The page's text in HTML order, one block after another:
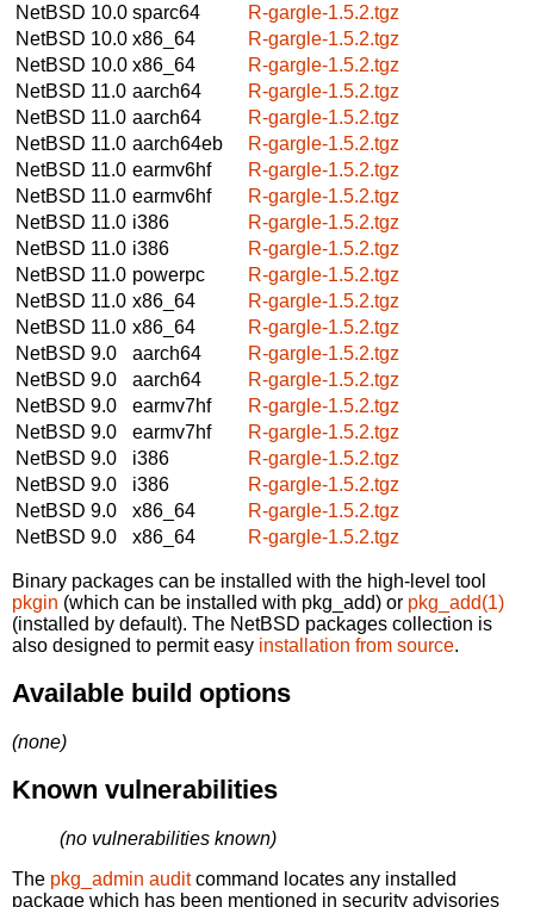
NetBSD 10.0 sparc64
R-gargle-1.5.2.tgz
NetBSD 10.0 x86_64
R-gargle-1.5.2.tgz
NetBSD 10.0 x86_64
R-gargle-1.5.2.tgz
NetBSD 11.0 aarch64
R-gargle-1.5.2.tgz
NetBSD 11.0 aarch64
R-gargle-1.5.2.tgz
NetBSD 11.0 aarch64eb
R-gargle-1.5.2.tgz
NetBSD 11.0 earmv6hf
R-gargle-1.5.2.tgz
NetBSD 11.0 earmv6hf
R-gargle-1.5.2.tgz
NetBSD 11.0 i386
R-gargle-1.5.2.tgz
NetBSD 11.0 i386
R-gargle-1.5.2.tgz
NetBSD 11.0 powerpc
R-gargle-1.5.2.tgz
NetBSD 11.0 x86_64
R-gargle-1.5.2.tgz
NetBSD 11.0 x86_64
R-gargle-1.5.2.tgz
NetBSD 9.0
aarch64
R-gargle-1.5.2.tgz
NetBSD 9.0
aarch64
R-gargle-1.5.2.tgz
NetBSD 9.0
earmv7hf
R-gargle-1.5.2.tgz
NetBSD 9.0
earmv7hf
R-gargle-1.5.2.tgz
NetBSD 9.0
i386
R-gargle-1.5.2.tgz
NetBSD 9.0
i386
R-gargle-1.5.2.tgz
NetBSD 9.0
x86_64
R-gargle-1.5.2.tgz
NetBSD 9.0
x86_64 R-gargle-1.5.2.tgz
Binary packages can be installed with the high-level tool
pkgin (which can be installed with pkg_add) or pkg_add(1)
(installed by default). The NetBSD packages collection is
also designed to permit easy installation from source.
Available build options
(none)
Known vulnerabilities
(no vulnerabilities known)
The pkg_admin auditcommand locates any installed
package which has been mentioned in security advisories